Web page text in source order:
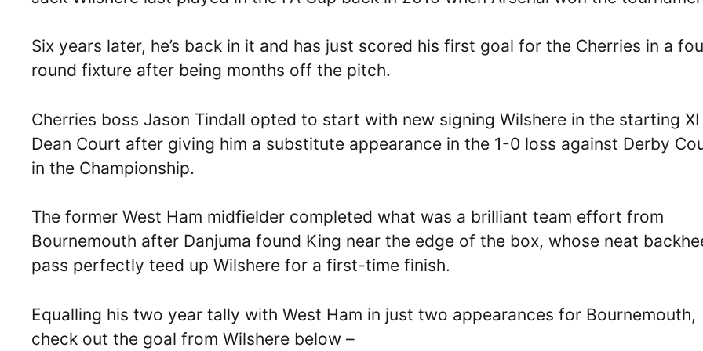
Six years later, he’s back in it and has just scored his first goal for the Cherries in a
round fixture after being months off the pitch.
Cherries boss Jason Tindall opted to start with new signing Wilshere in the starting
Dean Court after giving him a substitute appearance in the 1-0 loss against Derby
in the Championship.
The former West Ham midfielder completed what was a brilliant team effort from
Bournemouth after Danjuma found King near the edge of the box, whose neat
pass perfectly teed up Wilshere for a first-time finish.
Equalling his two year tally with West Ham in just two appearances for Bournemouth,
check out the goal from Wilshere below –